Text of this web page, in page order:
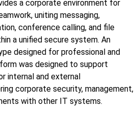
a corporate environment for
uniting messaging,
conference calling, and file
a unified secure system. An
designed for professional and
was designed to support
internal and external
corporate security, management,
with other IT systems.